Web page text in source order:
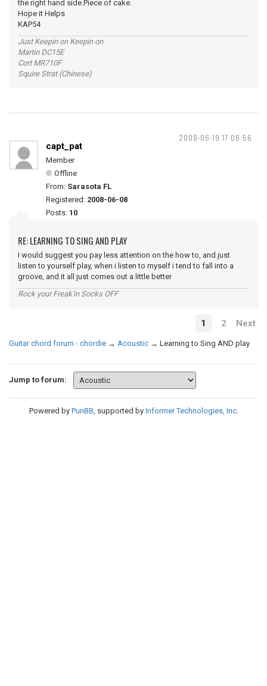
the right hand side.Piece of cake.
Hope it Helps
KAP54
Just Keepin on Keepin on
Martin DC15E
Cort MR710F
Squire Strat (Chinese)
2008-06-19 17:06:56
capt_pat
Member
Offline
From: Sarasota FL
Registered: 2008-06-08
Posts: 10
RE: LEARNING TO SING AND PLAY
I would suggest you pay less attention on the how to, and just
listen to yourself play, when i listen to myself i tend to fall into a
groove, and it all just comes out a little better
Rock your Freak'in Socks OFF
1 2 Next
Guitar chord forum - chordie → Acoustic → Learning to Sing AND play
Jump to forum:
Powered by PunBB, supported by Informer Technologies, Inc.